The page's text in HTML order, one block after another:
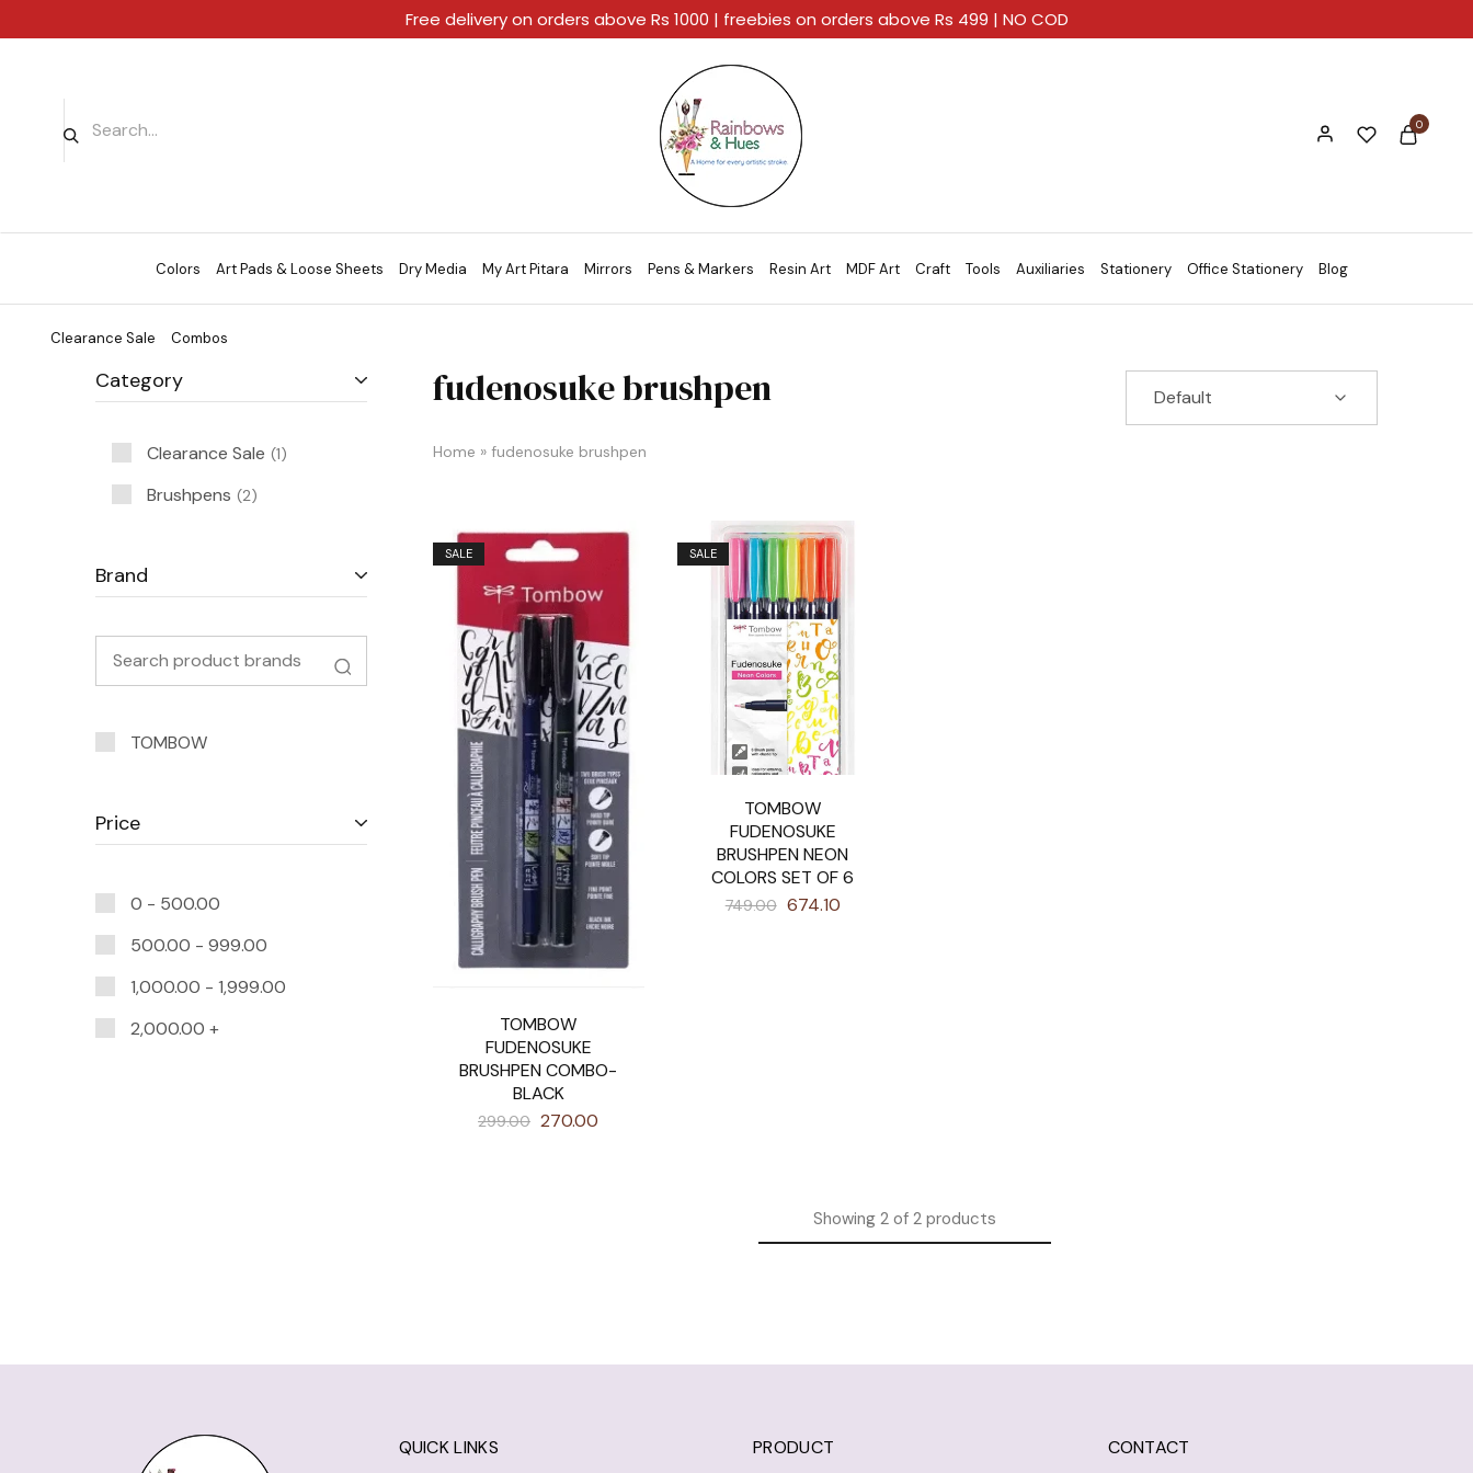
Rainbows
And
Hues
A
Home
For
Every
Artistic
Stroke.
0
Colors Art Pads & Loose Sheets Dry Media My Art Pitara Mirrors Pens & Markers Resin Art MDF Art Craft Tools Auxiliaries Stationery Office Stationery Blog
Clearance Sale Combos
fudenosuke brushpen
Home » fudenosuke brushpen
Default
SALE
TOMBOW
FUDENOSUKE
BRUSHPEN COMBO-
BLACK
299.00 270.00
SALE
TOMBOW
FUDENOSUKE
BRUSHPEN NEON
COLORS SET OF 6
749.00 674.10
Showing 2of2products
Category
Clearance Sale 1
Brushpens 2
Brand
TOMBOW
Price
0 - 500.00
500.00 - 999.00
1,000.00 - 1,999.00
2,000.00 +
QUICK LINKS PRODUCT CONTACT
Free delivery on orders above Rs 1000 | freebies on orders above Rs 499 | NO COD